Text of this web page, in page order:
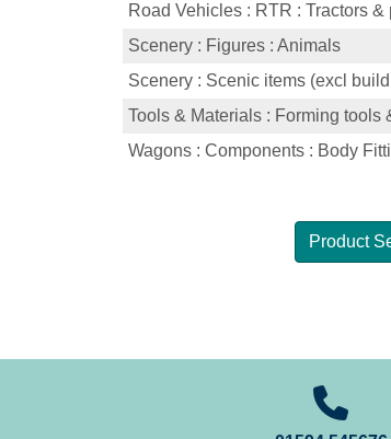
Road Vehicles : RTR : Tractors
Scenery : Figures : Animals
Scenery : Scenic items (excl
Tools & Materials : Forming tools
Wagons : Components : Body
Product